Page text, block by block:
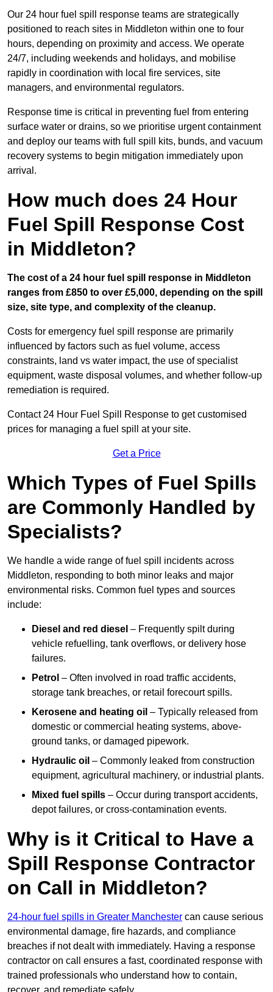
Our 24 hour fuel spill response teams are strategically
positioned to reach sites in Middleton within one to four
hours, depending on proximity and access. We operate
24/7, including weekends and holidays, and mobilise
rapidly in coordination with local fire services, site
managers, and environmental regulators.
Response time is critical in preventing fuel from entering
surface water or drains, so we prioritise urgent containment
and deploy our teams with full spill kits, bunds, and vacuum
recovery systems to begin mitigation immediately upon
arrival.
How much does 24 Hour
Fuel Spill Response Cost
in Middleton?
The cost of a 24 hour fuel spill response in Middleton
ranges from £850 to over £5,000, depending on the spill
size, site type, and complexity of the cleanup.
Costs for emergency fuel spill response are primarily
influenced by factors such as fuel volume, access
constraints, land vs water impact, the use of specialist
equipment, waste disposal volumes, and whether follow-up
remediation is required.
Contact 24 Hour Fuel Spill Response to get customised
prices for managing a fuel spill at your site.
Get a Price
Which Types of Fuel Spills
are Commonly Handled by
Specialists?
We handle a wide range of fuel spill incidents across
Middleton, responding to both minor leaks and major
environmental risks. Common fuel types and sources
include:
Diesel and red diesel – Frequently spilt during
vehicle refuelling, tank overflows, or delivery hose
failures.
Petrol – Often involved in road traffic accidents,
storage tank breaches, or retail forecourt spills.
Kerosene and heating oil – Typically released from
domestic or commercial heating systems, above-
ground tanks, or damaged pipework.
Hydraulic oil – Commonly leaked from construction
equipment, agricultural machinery, or industrial plants.
Mixed fuel spills – Occur during transport accidents,
depot failures, or cross-contamination events.
Why is it Critical to Have a
Spill Response Contractor
on Call in Middleton?
24-hour fuel spills in Greater Manchester can cause serious
environmental damage, fire hazards, and compliance
breaches if not dealt with immediately. Having a response
contractor on call ensures a fast, coordinated response with
trained professionals who understand how to contain,